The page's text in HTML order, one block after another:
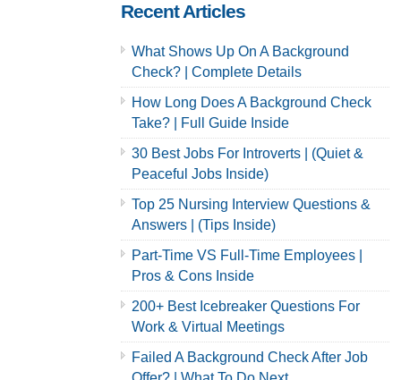
Recent Articles
What Shows Up On A Background
Check? | Complete Details
How Long Does A Background Check
Take? | Full Guide Inside
30 Best Jobs For Introverts | (Quiet &
Peaceful Jobs Inside)
Top 25 Nursing Interview Questions &
Answers | (Tips Inside)
Part-Time VS Full-Time Employees |
Pros & Cons Inside
200+ Best Icebreaker Questions For
Work & Virtual Meetings
Failed A Background Check After Job